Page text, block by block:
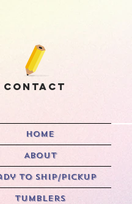
Contact
HOME
ABOUT
to Ship/Pickup
Tumblers